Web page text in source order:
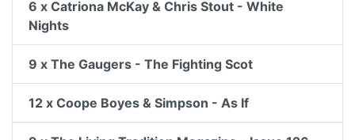
6 x Catriona McKay & Chris Stout - White
Nights
9 x The Gaugers - The Fighting Scot
12 x Coope Boyes & Simpson - As If